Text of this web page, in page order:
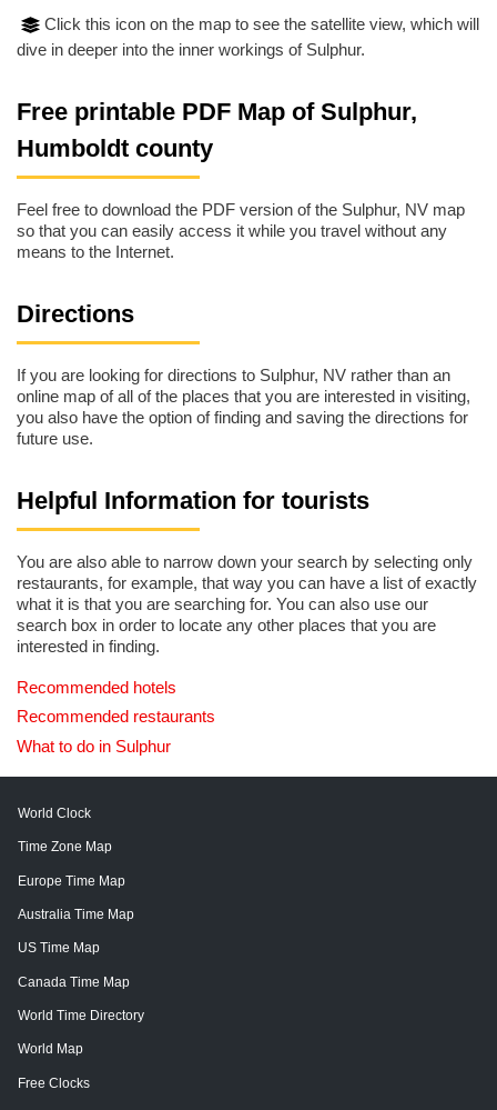
Click this icon on the map to see the satellite view, which will
dive in deeper into the inner workings of Sulphur.
Free printable PDF Map of Sulphur,
Humboldt county
Feel free to download the PDF version of the Sulphur, NV map
so that you can easily access it while you travel without any
means to the Internet.
Directions
If you are looking for directions to Sulphur, NV rather than an
online map of all of the places that you are interested in visiting,
you also have the option of finding and saving the directions for
future use.
Helpful Information for tourists
You are also able to narrow down your search by selecting only
restaurants, for example, that way you can have a list of exactly
what it is that you are searching for. You can also use our
search box in order to locate any other places that you are
interested in finding.
Recommended hotels
Recommended restaurants
What to do in Sulphur
World Clock
Time Zone Map
Europe Time Map
Australia Time Map
US Time Map
Canada Time Map
World Time Directory
World Map
Free Clocks